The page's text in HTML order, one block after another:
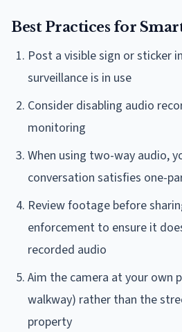
Best Practices for
Post a visible sign or sticker
surveillance is in use
Consider disabling audio
monitoring
When using two-way audio,
conversation satisfies one-
Review footage before
enforcement to ensure it
recorded audio
Aim the camera at your own
walkway) rather than the
property